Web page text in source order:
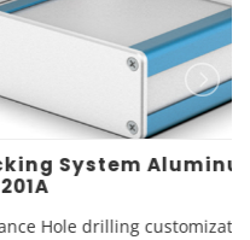
Aluminum
Hole drilling customization